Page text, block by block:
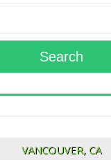
Search
VANCOUVER, CA